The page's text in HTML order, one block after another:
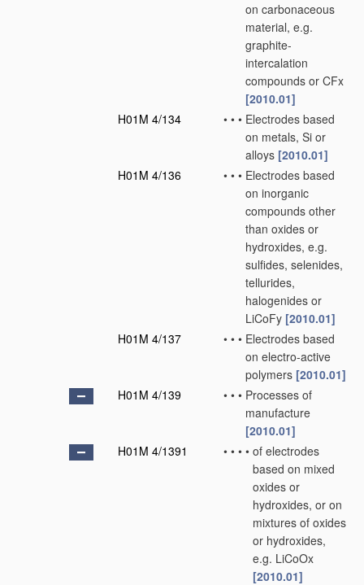
on carbonaceous
material, e.g.
graphite-
intercalation
compounds or CFx
[2010.01]
H01M 4/134
• • • Electrodes based
on metals, Si or
alloys [2010.01]
H01M 4/136
• • • Electrodes based
on inorganic
compounds other
than oxides or
hydroxides, e.g.
sulfides, selenides,
tellurides,
halogenides or
LiCoFy [2010.01]
H01M 4/137
• • • Electrodes based
on electro-active
polymers [2010.01]
H01M 4/139
• • • Processes of
manufacture
[2010.01]
H01M 4/1391
• • • • of electrodes
based on mixed
oxides or
hydroxides, or on
mixtures of oxides
or hydroxides,
e.g. LiCoOx
[2010.01]